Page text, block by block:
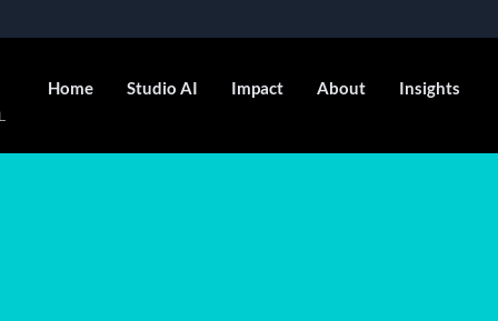
Home Studio AI Impact About Insights